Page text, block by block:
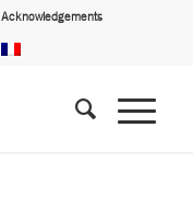
Acknowledgements